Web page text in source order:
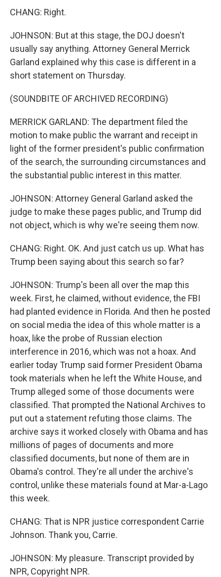
CHANG: Right.
JOHNSON: But at this stage, the DOJ doesn't
usually say anything. Attorney General Merrick
Garland explained why this case is different in a
short statement on Thursday.
(SOUNDBITE OF ARCHIVED RECORDING)
MERRICK GARLAND: The department filed the
motion to make public the warrant and receipt in
light of the former president's public confirmation
of the search, the surrounding circumstances and
the substantial public interest in this matter.
JOHNSON: Attorney General Garland asked the
judge to make these pages public, and Trump did
not object, which is why we're seeing them now.
CHANG: Right. OK. And just catch us up. What has
Trump been saying about this search so far?
JOHNSON: Trump's been all over the map this
week. First, he claimed, without evidence, the FBI
had planted evidence in Florida. And then he posted
on social media the idea of this whole matter is a
hoax, like the probe of Russian election
interference in 2016, which was not a hoax. And
earlier today Trump said former President Obama
took materials when he left the White House, and
Trump alleged some of those documents were
classified. That prompted the National Archives to
put out a statement refuting those claims. The
archive says it worked closely with Obama and has
millions of pages of documents and more
classified documents, but none of them are in
Obama's control. They're all under the archive's
control, unlike these materials found at Mar-a-Lago
this week.
CHANG: That is NPR justice correspondent Carrie
Johnson. Thank you, Carrie.
JOHNSON: My pleasure. Transcript provided by
NPR, Copyright NPR.